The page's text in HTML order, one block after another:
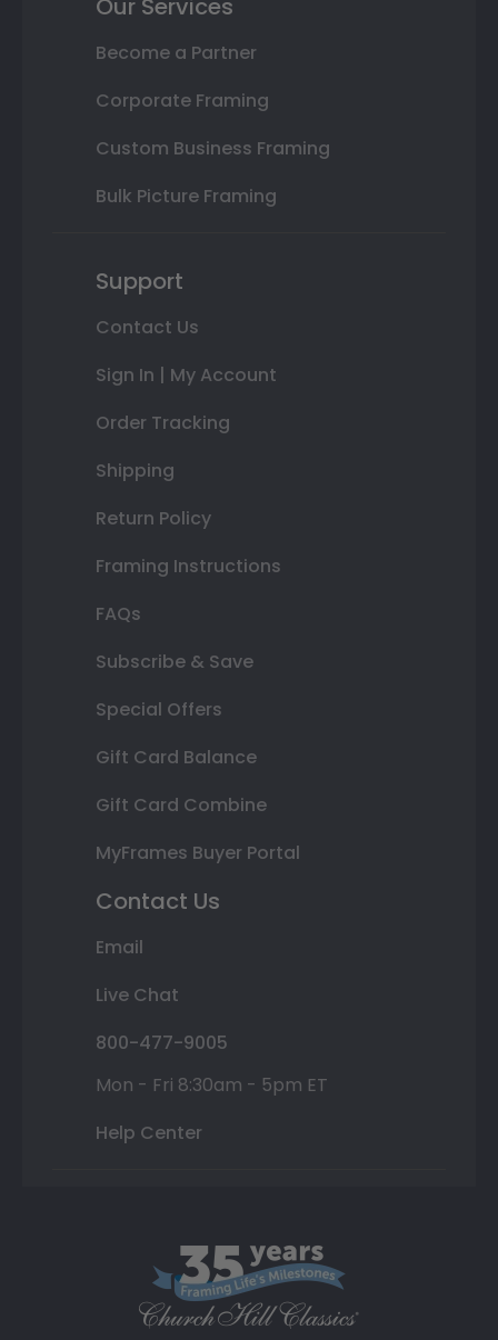
Our Services
Become a Partner
Corporate Framing
Custom Business Framing
Bulk Picture Framing
Support
Contact Us
Sign In | My Account
Order Tracking
Shipping
Return Policy
Framing Instructions
FAQs
Subscribe & Save
Special Offers
Gift Card Balance
Gift Card Combine
MyFrames Buyer Portal
Contact Us
Email
Live Chat
800-477-9005
Mon - Fri 8:30am - 5pm ET
Help Center